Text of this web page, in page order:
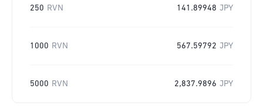
250 RVN 141.89948 JPY
1000 RVN 567.59792 JPY
5000 RVN 2,837.9896 JPY